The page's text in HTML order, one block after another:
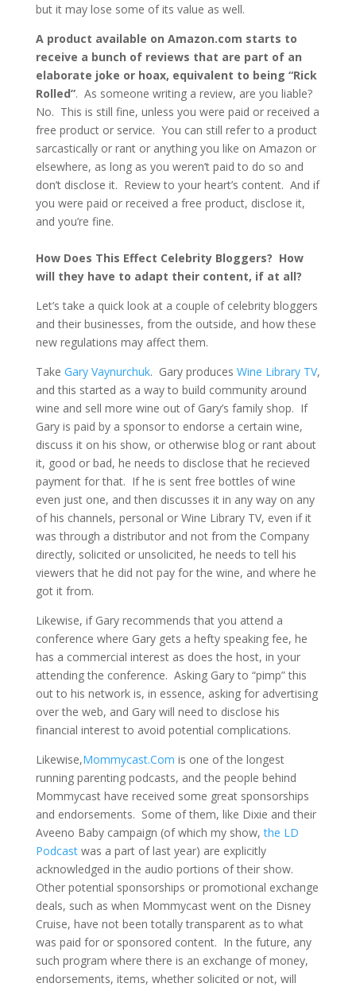
but it may lose some of its value as well.
A product available on Amazon.com starts to
receive a bunch of reviews that are part of an
elaborate joke or hoax, equivalent to being “Rick
Rolled”. As someone writing a review, are you liable?
No. This is still fine, unless you were paid or received a
free product or service. You can still refer to a product
sarcastically or rant or anything you like on Amazon or
elsewhere, as long as you weren’t paid to do so and
don’t disclose it. Review to your heart’s content. And if
you were paid or received a free product, disclose it,
and you’re fine.
How Does This Effect Celebrity Bloggers? How
will they have to adapt their content, if at all?
Let’s take a quick look at a couple of celebrity bloggers
and their businesses, from the outside, and how these
new regulations may affect them.
Take Gary Vaynurchuk. Gary produces Wine Library TV,
and this started as a way to build community around
wine and sell more wine out of Gary’s family shop. If
Gary is paid by a sponsor to endorse a certain wine,
discuss it on his show, or otherwise blog or rant about
it, good or bad, he needs to disclose that he recieved
payment for that. If he is sent free bottles of wine
even just one, and then discusses it in any way on any
of his channels, personal or Wine Library TV, even if it
was through a distributor and not from the Company
directly, solicited or unsolicited, he needs to tell his
viewers that he did not pay for the wine, and where he
got it from.
Likewise, if Gary recommends that you attend a
conference where Gary gets a hefty speaking fee, he
has a commercial interest as does the host, in your
attending the conference. Asking Gary to “pimp” this
out to his network is, in essence, asking for advertising
over the web, and Gary will need to disclose his
financial interest to avoid potential complications.
Likewise,Mommycast.Com is one of the longest
running parenting podcasts, and the people behind
Mommycast have received some great sponsorships
and endorsements. Some of them, like Dixie and their
Aveeno Baby campaign (of which my show,the LD
Podcastwas a part of last year) are explicitly
acknowledged in the audio portions of their show.
Other potential sponsorships or promotional exchange
deals, such as when Mommycast went on the Disney
Cruise, have not been totally transparent as to what
was paid for or sponsored content. In the future, any
such program where there is an exchange of money,
endorsements, items, whether solicited or not, will